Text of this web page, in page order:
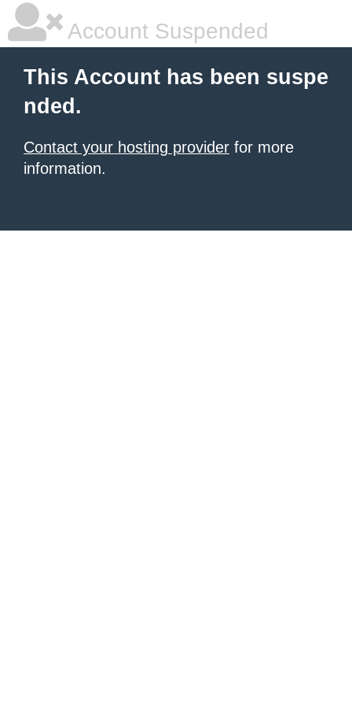
Account Suspended
This Account has been suspe
nded.
Contact your hosting provider for more
information.